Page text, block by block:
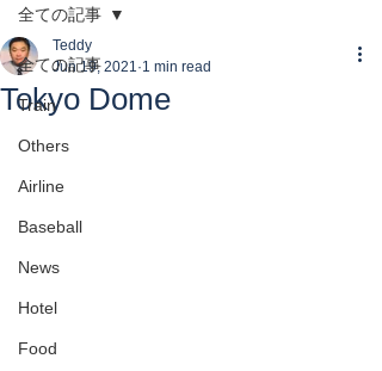
全ての記事
Train
Others
Airline
Baseball
News
Hotel
Food
全ての記事
Tokyo Dome
Teddy
Jun 19, 2021 1 min read